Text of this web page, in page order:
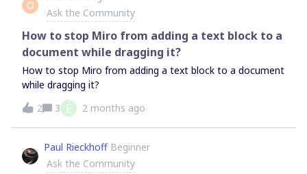
O
Ask the Community
How to stop Miro from adding a text block to a
document while dragging it?
How to stop Miro from adding a text block to a document
while dragging it?
2
3 É 2 months ago
Paul Rieckhoff Beginner
Ask the Community